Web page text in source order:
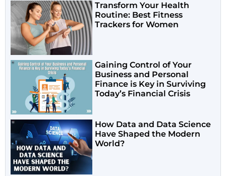
Transform Your Health
Routine: Best Fitness
Trackers for Women
Gaining Control of Your
Business and Personal
Finance is Key in Surviving
Today’s Financial Crisis
How Data and Data Science
Have Shaped the Modern
World?